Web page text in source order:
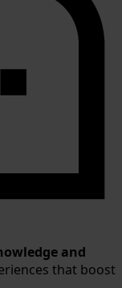
and
that boost